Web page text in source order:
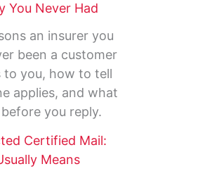
You Never Had
an insurer you
been a customer
to you, how to tell
applies, and what
you reply.
Certified Mail:
Means